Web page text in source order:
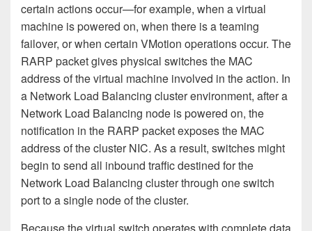
certain actions occur—for example, when a virtual
machine is powered on, when there is a teaming
failover, or when certain VMotion operations occur. The
RARP packet gives physical switches the MAC
address of the virtual machine involved in the action. In
a Network Load Balancing cluster environment, after a
Network Load Balancing node is powered on, the
notification in the RARP packet exposes the MAC
address of the cluster NIC. As a result, switches might
begin to send all inbound traffic destined for the
Network Load Balancing cluster through one switch
port to a single node of the cluster.